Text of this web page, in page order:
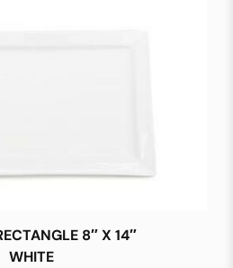
8″ X 14″
WHITE